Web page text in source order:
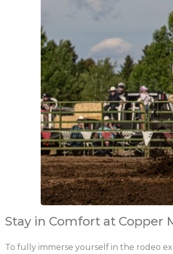
Stay in Comfort at Copper
To fully immerse yourself in the rodeo